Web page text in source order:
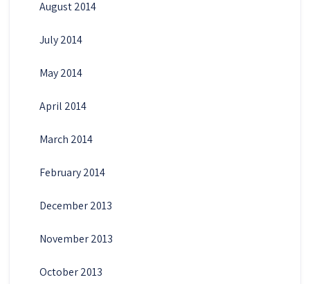
August 2014
July 2014
May 2014
April 2014
March 2014
February 2014
December 2013
November 2013
October 2013